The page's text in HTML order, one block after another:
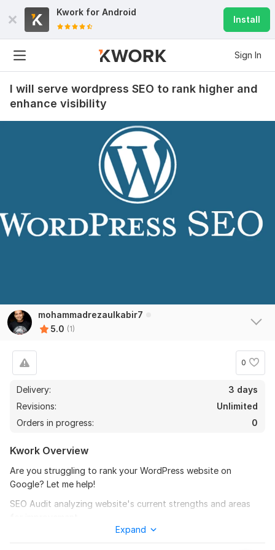
Kwork for Android
Install
Sign In
I will serve wordpress SEO to rank higher and
enhance visibility
mohammadrezaulkabir7
5.0 (1)
0
Delivery:
3 days
Revisions:
Unlimited
Orders in progress:
0
Kwork Overview
Are you struggling to rank your WordPress website on
Google? Let me help!
SEO Audit analyzing website's current strengths and areas
Title and Meta Description Optimization
Expand